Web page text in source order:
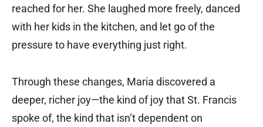
reached for her. She laughed more freely, danced
with her kids in the kitchen, and let go of the
pressure to have everything just right.
Through these changes, Maria discovered a
deeper, richer joy—the kind of joy that St. Francis
spoke of, the kind that isn’t dependent on